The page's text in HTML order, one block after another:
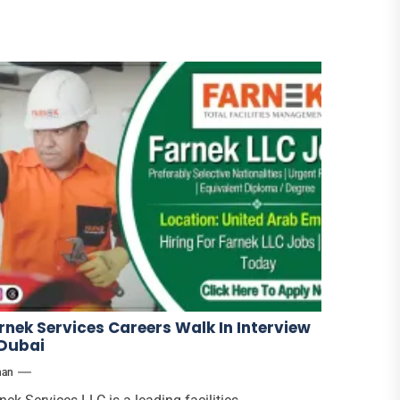
Services Careers Walk In Interview